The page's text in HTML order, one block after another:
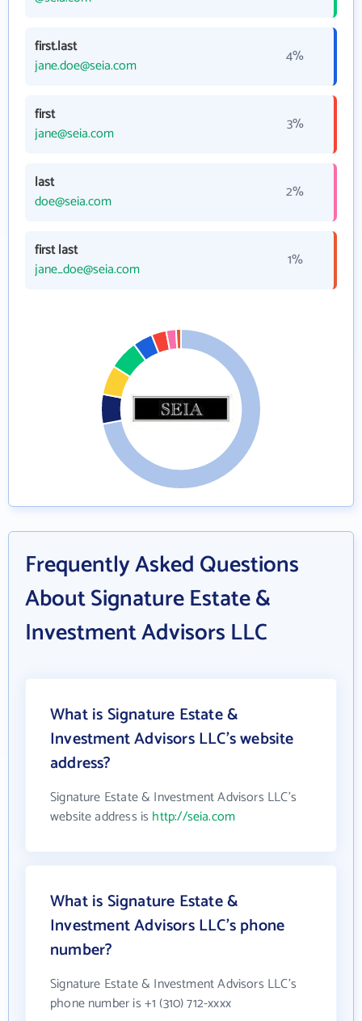
first.last
jane.doe@seia.com
4%
first
jane@seia.com
3%
last
doe@seia.com
2%
first last
jane_doe@seia.com
1%
Frequently Asked Questions
About Signature Estate &
Investment Advisors LLC
What is Signature Estate &
Investment Advisors LLC's website
address?
Signature Estate & Investment Advisors LLC's
website address is http://seia.com
What is Signature Estate &
Investment Advisors LLC's phone
number?
Signature Estate & Investment Advisors LLC's
phone number is +1 (310) 712-xxxx